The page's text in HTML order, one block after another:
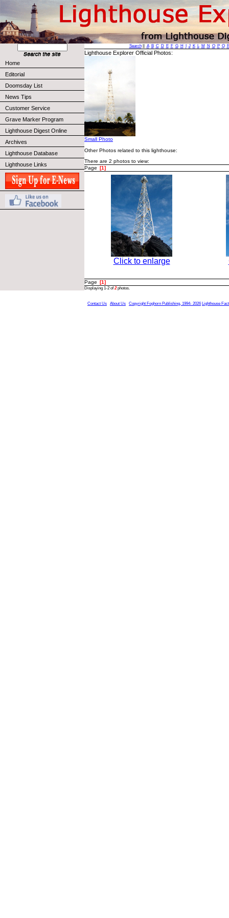
Home
Editorial
Doomsday List
News Tips
Customer Service
Grave Marker Program
Lighthouse Digest Online
Archives
Lighthouse Database
Lighthouse Links
Search|| A B C D E F G H J K L M N O P Q
Lighthouse Explorer Official Photos:
Small Photo
Other Photos related to this lighthouse:
There are 2 photos to view:
Page
[1]
Click to enlarge
Page [1]
Displaying 1-2 of2photos.
Contact Us About Us Copyright Foghorn Publishing, 1994- 2026 Lighthouse